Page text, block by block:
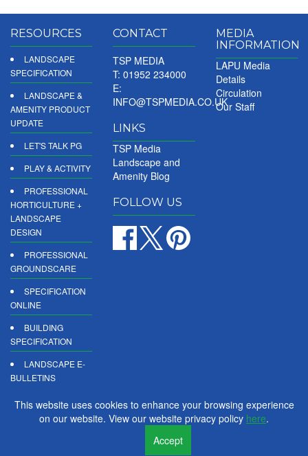
RESOURCES
LANDSCAPE
SPECIFICATION
LANDSCAPE &
AMENITY PRODUCT
UPDATE
LET'S TALK PG
PLAY & ACTIVITY
PROFESSIONAL
HORTICULTURE +
LANDSCAPE
DESIGN
PROFESSIONAL
GROUNDSCARE
SPECIFICATION
ONLINE
BUILDING
SPECIFICATION
LANDSCAPE E-
BULLETINS
DIGITAL
CONTACT
TSP MEDIA
T: 01952 234000
E:
INFO@TSPMEDIA.CO.UK
LINKS
TSP Media
Landscape and
Amenity Blog
FOLLOW US
MEDIA
INFORMATION
LAPU Media
Details
Circulation
Our Staff
This website uses cookies to enhance your browsing experience
on our website. View our website privacy policy here.
Accept